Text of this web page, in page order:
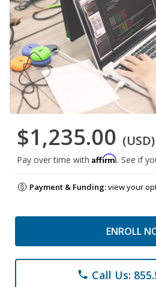
$1,235.00 (USD)
Pay over time with Affirm. See if
Payment & Funding:view your
ENROLL
phone Call Us: